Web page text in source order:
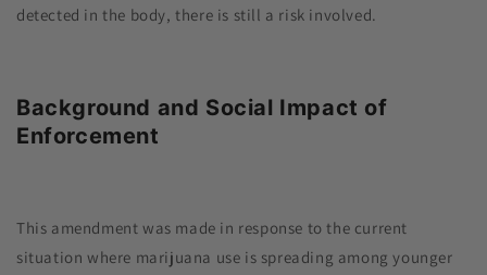
detected in the body, there is still a risk involved.
Background and Social Impact of
Enforcement
This amendment was made in response to the current
situation where marijuana use is spreading among younger